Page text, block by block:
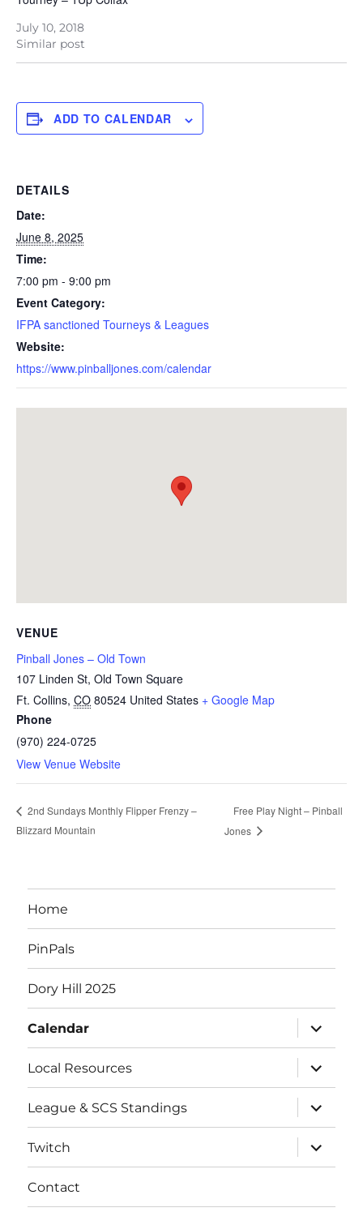
July 10, 2018
Similar post
ADD TO CALENDAR
DETAILS
Date:
June 8, 2025
Time:
7:00 pm - 9:00 pm
Event Category:
IFPA sanctioned Tourneys & Leagues
Website:
https://www.pinballjones.com/calendar
VENUE
Pinball Jones – Old Town
107 Linden St, Old Town Square
Ft. Collins, CO 80524 United States + Google Map
Phone
(970) 224-0725
View Venue Website
2nd Sundays Monthly Flipper Frenzy –
Blizzard Mountain
Free Play Night – Pinball
Jones
Home
PinPals
Dory Hill 2025
Calendar
expand
child
menu
Local Resources
expand
child
menu
League & SCS Standings
expand
child
menu
Twitch
expand
child
menu
Contact